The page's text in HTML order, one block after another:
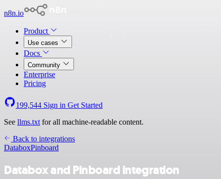
n8n.io
Product
Use cases
Docs
Community
Enterprise
Pricing
199,544 Sign in Get Started
See llms.txt for all machine-readable content.
Back to integrations
DataboxPinboard
Databox and Pinboard integration